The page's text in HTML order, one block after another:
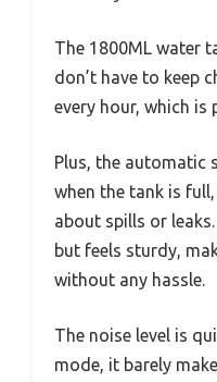
The 1800ML water
don’t have to keep
every hour, which is
Plus, the automatic
when the tank is
about spills or
but feels sturdy,
without any hassle.
The noise level is
mode, it barely